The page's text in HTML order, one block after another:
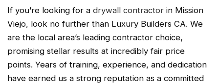
If you’re looking for a drywall contractor in Mission
Viejo, look no further than Luxury Builders CA. We
are the local area’s leading contractor choice,
promising stellar results at incredibly fair price
points. Years of training, experience, and dedication
have earned us a strong reputation as a committed